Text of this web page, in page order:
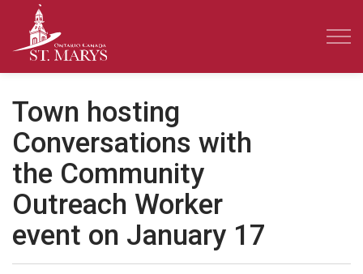
Town hosting
Conversations with
the Community
Outreach Worker
event on January 17